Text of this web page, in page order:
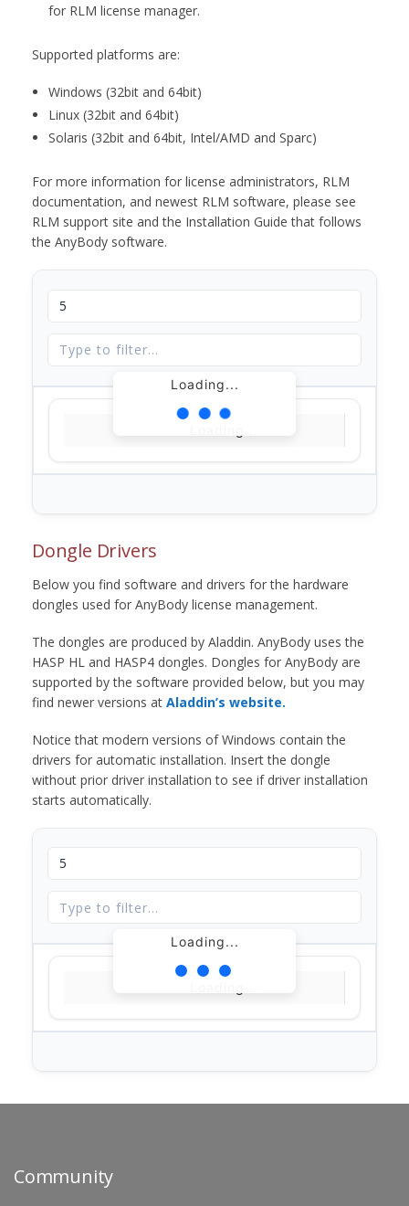
for RLM license manager.
Supported platforms are:
Windows (32bit and 64bit)
Linux (32bit and 64bit)
Solaris (32bit and 64bit, Intel/AMD and Sparc)
For more information for license administrators, RLM
documentation, and newest RLM software, please see
RLM support site and the Installation Guide that follows
the AnyBody software.
Loading...
Dongle Drivers
Below you find software and drivers for the hardware
dongles used for AnyBody license management.
The dongles are produced by Aladdin. AnyBody uses the
HASP HL and HASP4 dongles. Dongles for AnyBody are
supported by the software provided below, but you may
find newer versions at Aladdin’s website.
Notice that modern versions of Windows contain the
drivers for automatic installation. Insert the dongle
without prior driver installation to see if driver installation
starts automatically.
Loading...
Community